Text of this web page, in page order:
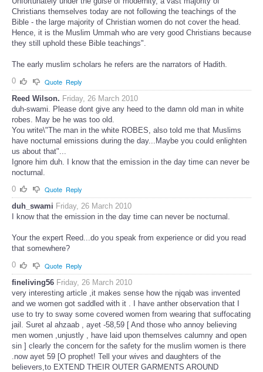
Christians themselves today are not following the teachings of the
Bible - the large majority of Christian women do not cover the head.
Hence, it is the Muslim Ummah who are very good Christians because
they still uphold these Bible teachings".
The early muslim scholars he refers are the narrators of Hadith.
0
Quote Reply
Reed Wilson. Friday, 26 March 2010
duh-swami. Please dont give any heed to the damn old man in white
robes. May be he was too old.
You write\"The man in the white ROBES, also told me that Muslims
have nocturnal emissions during the day...Maybe you could enlighten
us about that"...
Ignore him duh. I know that the emission in the day time can never be
nocturnal.
0
Quote Reply
duh_swami Friday, 26 March 2010
I know that the emission in the day time can never be nocturnal.
Your the expert Reed...do you speak from experience or did you read
that somewhere?
0
Quote Reply
fineliving56 Friday, 26 March 2010
very interesting article ,it makes sense how the njqab was invented
and we women got saddled with it . I have anther observation that I
use to try to sway some covered women from wearing that suffocating
jail. Suret al ahzaab , ayet -58,59 [ And those who annoy believing
men women ,unjustly , have laid upon themselves calumny and open
sin ] clearly the concern for the safety for the muslim women is there
.now ayet 59 [O prophet! Tell your wives and daughters of the
believers,to EXTEND THEIR OUTER GARMENTS AROUND